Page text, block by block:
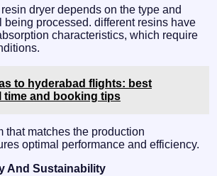
dryer depends on the type and
being processed. different resins have
characteristics, which require
to hyderabad flights: best
time and booking tips
that matches the production
optimal performance and efficiency.
And Sustainability